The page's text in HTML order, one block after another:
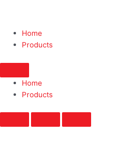
Home
Products
Home
Products